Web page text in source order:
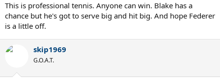
This is professional tennis. Anyone can win. Blake has a
chance but he's got to serve big and hit big. And hope Federer
is a little off.
skip1969
G.O.A.T.